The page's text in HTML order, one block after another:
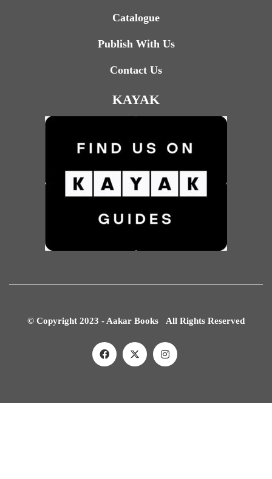
Catalogue
Publish With Us
Contact Us
KAYAK
© Copyright 2023 - Aakar Books All Rights Reserved